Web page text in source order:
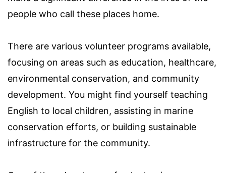
people who call these places home.
There are various volunteer programs available,
focusing on areas such as education, healthcare,
environmental conservation, and community
development. You might find yourself teaching
English to local children, assisting in marine
conservation efforts, or building sustainable
infrastructure for the community.